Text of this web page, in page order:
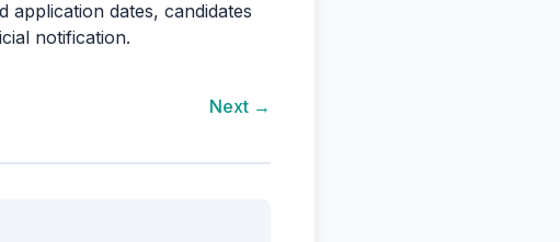
application dates, candidates
notification.
Next →